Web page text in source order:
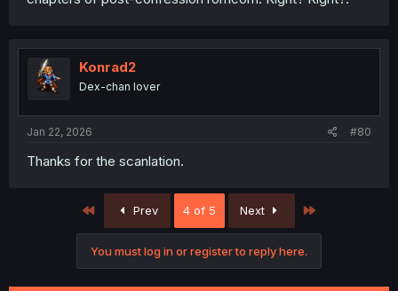
Konrad2
Dex-chan lover
Jan 22, 2026 #80
Thanks for the scanlation.
First Prev 4 of 5 Next
You must log in or register to reply here.